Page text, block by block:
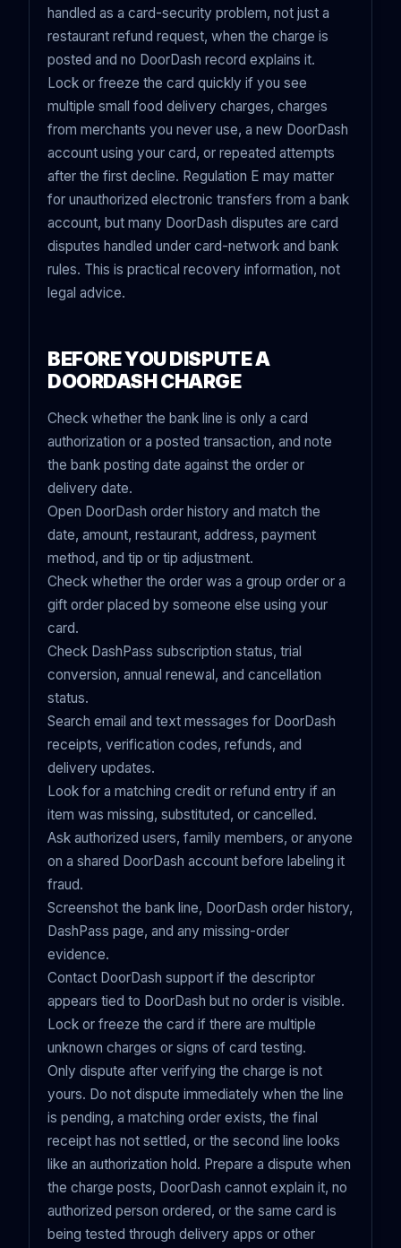
handled as a card-security problem, not just a
restaurant refund request, when the charge is
posted and no DoorDash record explains it.
Lock or freeze the card quickly if you see
multiple small food delivery charges, charges
from merchants you never use, a new DoorDash
account using your card, or repeated attempts
after the first decline. Regulation E may matter
for unauthorized electronic transfers from a bank
account, but many DoorDash disputes are card
disputes handled under card-network and bank
rules. This is practical recovery information, not
legal advice.
BEFORE YOU DISPUTE A
DOORDASH CHARGE
Check whether the bank line is only a card
authorization or a posted transaction, and note
the bank posting date against the order or
delivery date.
Open DoorDash order history and match the
date, amount, restaurant, address, payment
method, and tip or tip adjustment.
Check whether the order was a group order or a
gift order placed by someone else using your
card.
Check DashPass subscription status, trial
conversion, annual renewal, and cancellation
status.
Search email and text messages for DoorDash
receipts, verification codes, refunds, and
delivery updates.
Look for a matching credit or refund entry if an
item was missing, substituted, or cancelled.
Ask authorized users, family members, or anyone
on a shared DoorDash account before labeling it
fraud.
Screenshot the bank line, DoorDash order history,
DashPass page, and any missing-order
evidence.
Contact DoorDash support if the descriptor
appears tied to DoorDash but no order is visible.
Lock or freeze the card if there are multiple
unknown charges or signs of card testing.
Only dispute after verifying the charge is not
yours. Do not dispute immediately when the line
is pending, a matching order exists, the final
receipt has not settled, or the second line looks
like an authorization hold. Prepare a dispute when
the charge posts, DoorDash cannot explain it, no
authorized person ordered, or the same card is
being tested through delivery apps or other